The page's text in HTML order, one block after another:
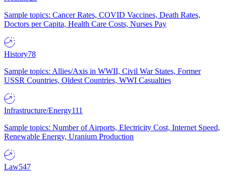
Sample topics: Cancer Rates, COVID Vaccines, Death Rates,
Doctors per Capita, Health Care Costs, Nurses Pay
History78
Sample topics: Allies/Axis in WWII, Civil War States, Former
USSR Countries, Oldest Countries, WWI Casualties
Infrastructure/Energy111
Sample topics: Number of Airports, Electricity Cost, Internet Speed,
Renewable Energy, Uranium Production
Law547